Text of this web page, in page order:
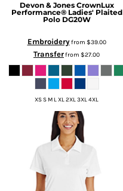
Devon & Jones CrownLux
Performance® Ladies' Plaited
Polo DG20W
Embroideryfrom $39.00
Transferfrom $27.00
XS S M L XL 2XL 3XL 4XL